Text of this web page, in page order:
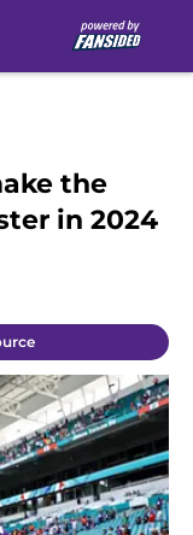
the
in 2024